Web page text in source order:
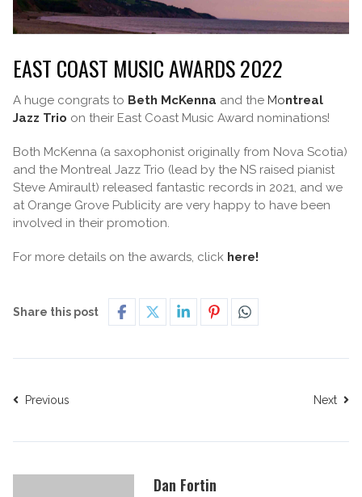
EAST COAST MUSIC AWARDS 2022
A huge congrats to Beth McKenna and the Montreal
Jazz Trio on their East Coast Music Award nominations!
Both McKenna (a saxophonist originally from Nova Scotia)
and the Montreal Jazz Trio (lead by the NS raised pianist
Steve Amirault) released fantastic records in 2021, and we
at Orange Grove Publicity are very happy to have been
involved in their promotion.
For more details on the awards, click here!
Share this post
Previous Next
Dan Fortin